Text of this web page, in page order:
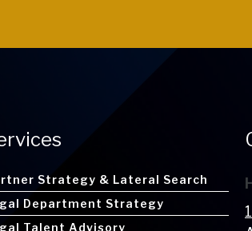
Strategy & Lateral Search
Department Strategy
Talent Advisory